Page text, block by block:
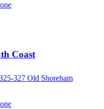
Coast
327 Old Shoreham